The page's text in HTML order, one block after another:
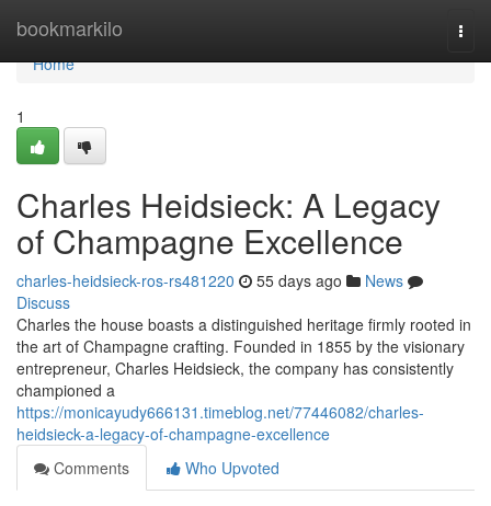
bookmarkilo
Home
Home
1
Charles Heidsieck: A Legacy
of Champagne Excellence
charles-heidsieck-ros-rs481220 55 days ago
News
Discuss
Charles the house boasts a distinguished heritage firmly rooted in
the art of Champagne crafting. Founded in 1855 by the visionary
entrepreneur, Charles Heidsieck, the company has consistently
championed a
https://monicayudy666131.timeblog.net/77446082/charles-
heidsieck-a-legacy-of-champagne-excellence
Comments
Who Upvoted